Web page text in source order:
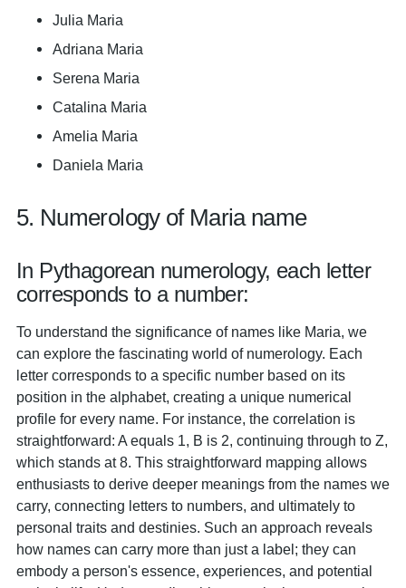
Julia Maria
Adriana Maria
Serena Maria
Catalina Maria
Amelia Maria
Daniela Maria
5. Numerology of Maria name
In Pythagorean numerology, each letter
corresponds to a number:
To understand the significance of names like Maria, we
can explore the fascinating world of numerology. Each
letter corresponds to a specific number based on its
position in the alphabet, creating a unique numerical
profile for every name. For instance, the correlation is
straightforward: A equals 1, B is 2, continuing through to Z,
which stands at 8. This straightforward mapping allows
enthusiasts to derive deeper meanings from the names we
carry, connecting letters to numbers, and ultimately to
personal traits and destinies. Such an approach reveals
how names can carry more than just a label; they can
embody a person's essence, experiences, and potential